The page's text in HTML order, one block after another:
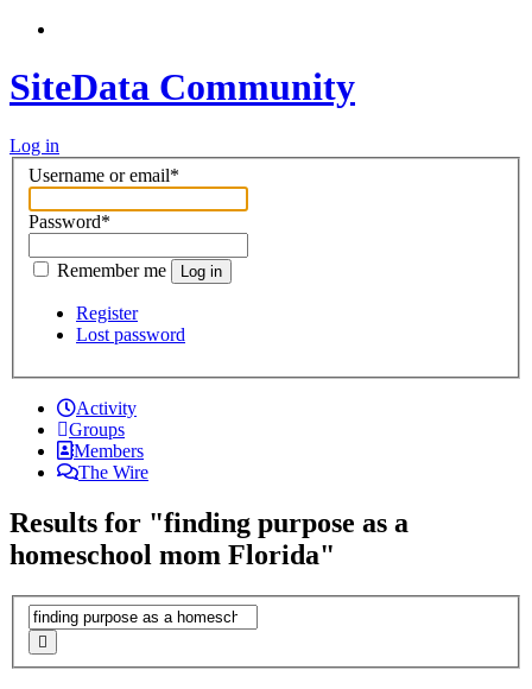
SiteData Community
Log in
Username or email*
Password*
Remember me Log in
Register
Lost password
Activity
Groups
Members
The Wire
Results for "finding purpose as a
homeschool mom Florida"